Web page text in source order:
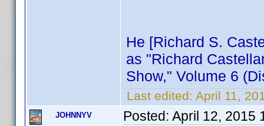
He [Richard S.
as "Richard
Show," Volume 6
Last edited: April 11,
JOHNNYV Posted: April 12, 2015